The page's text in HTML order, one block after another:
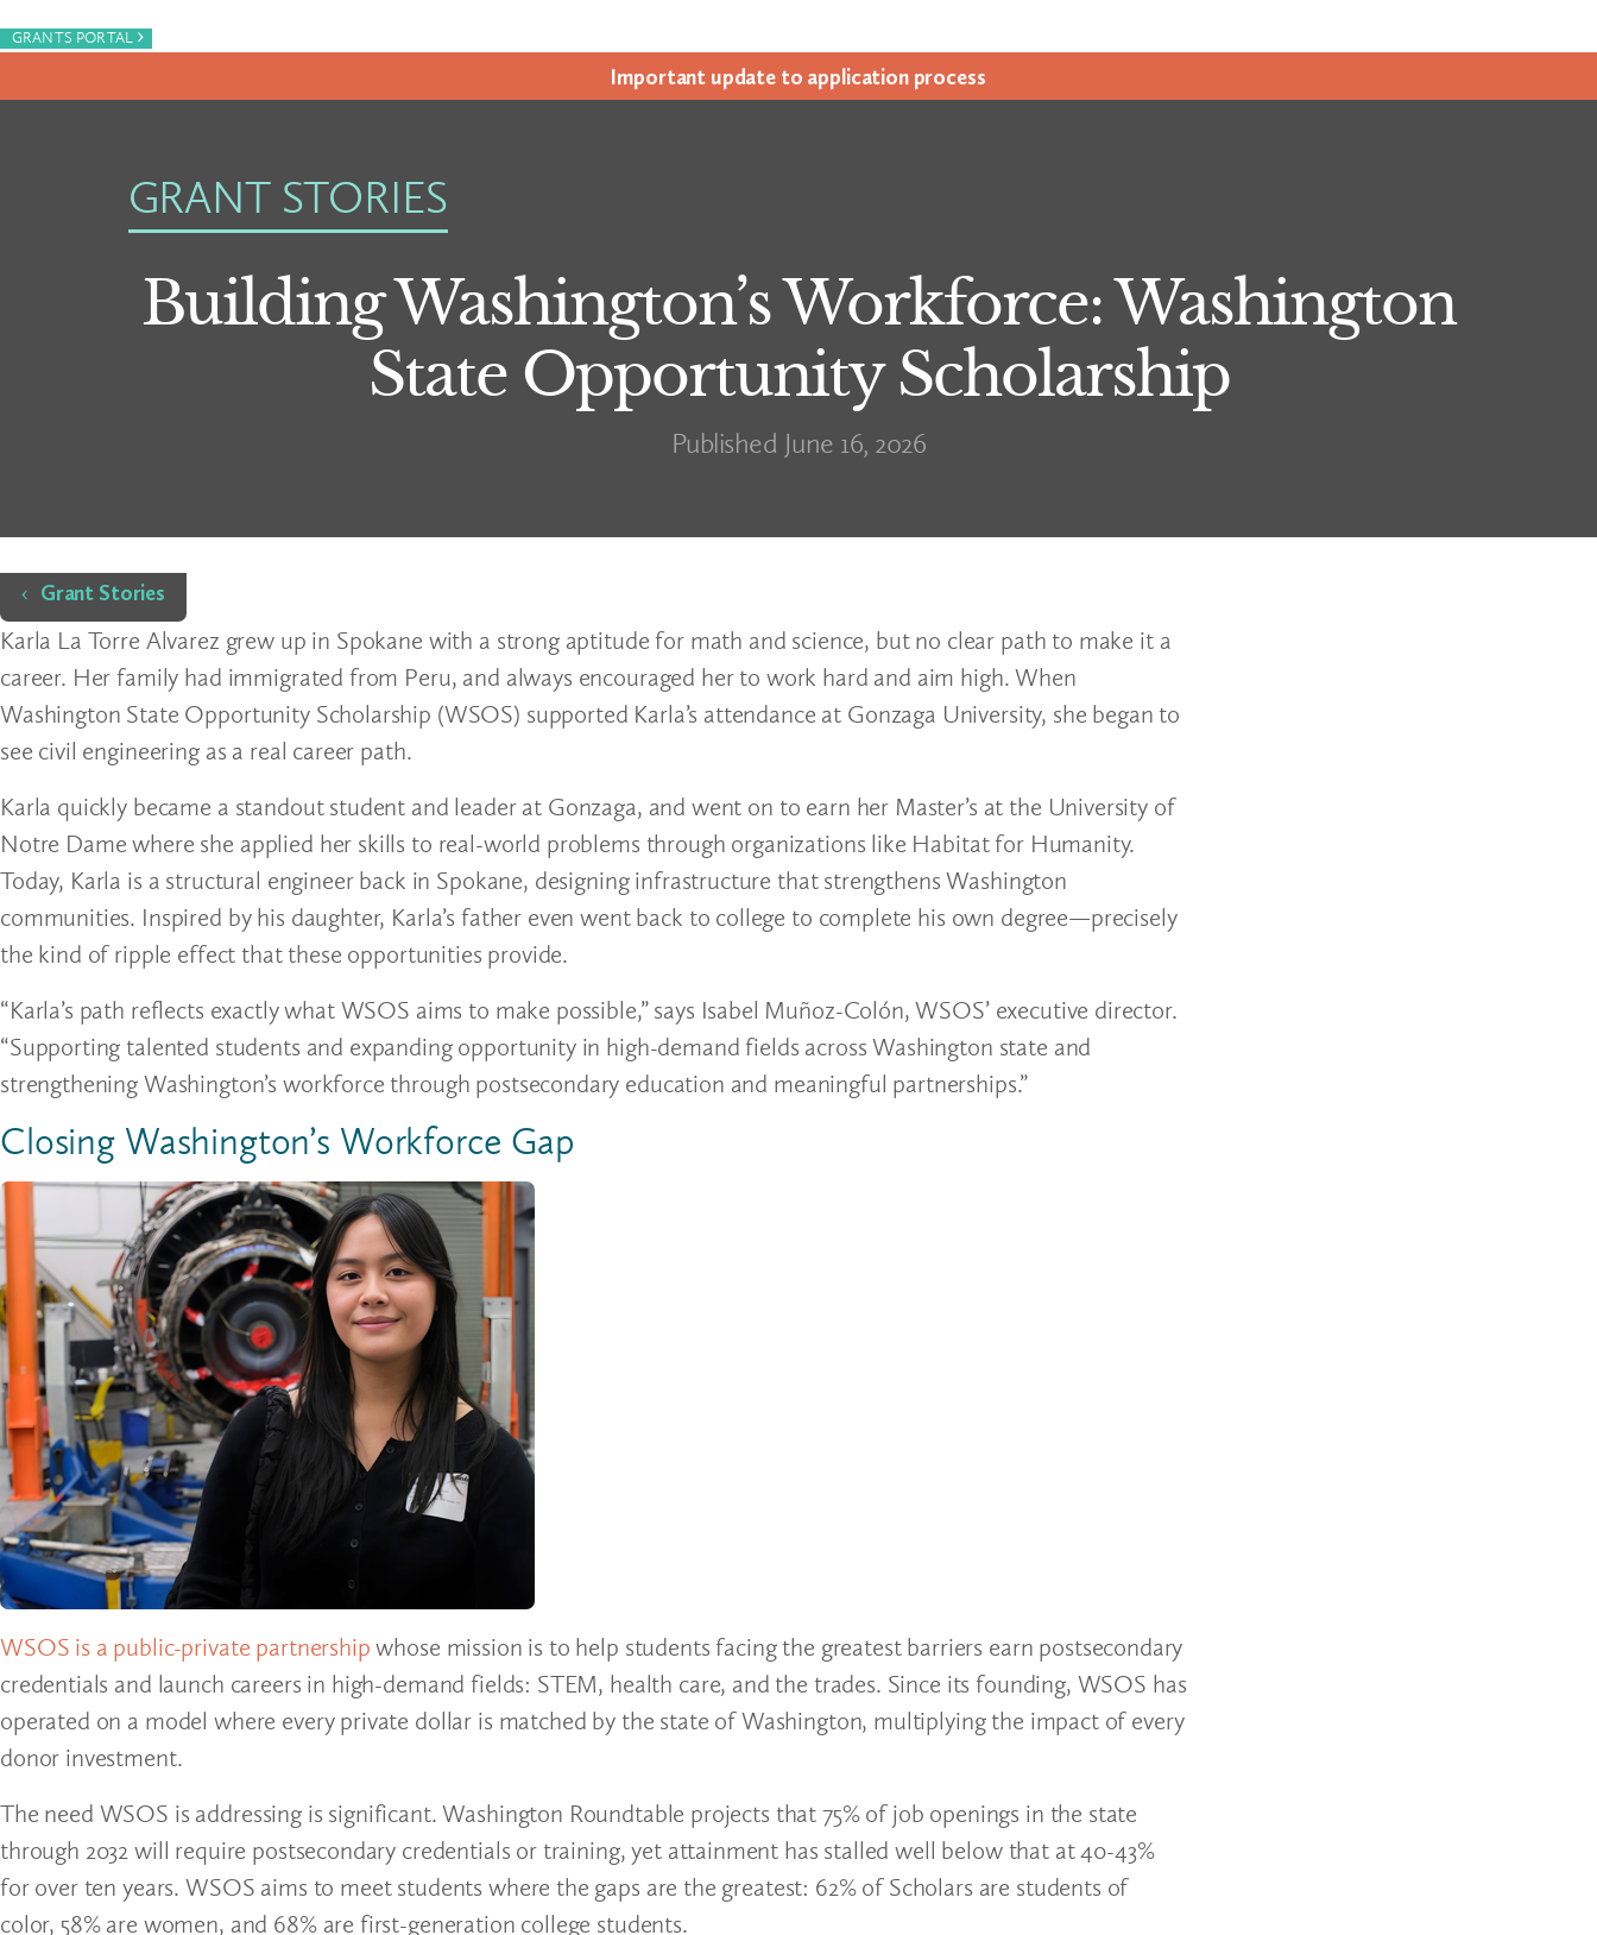
GRANTS PORTAL ›
Impor­tant update to appli­ca­tion process
GRANT STORIES
Building Washington’s Workforce: Washington
State Opportunity Scholarship
Published June 16, 2026
Home
Grant Stories
Karla La Torre Alvarez grew up in Spokane with a strong aptitude for math and science, but no clear path to make it a
career. Her family had immigrated from Peru, and always encouraged her to work hard and aim high. When
Washington State Opportunity Scholarship (WSOS) supported Karla’s attendance at Gonzaga University, she began to
see civil engineering as a real career path.
Karla quickly became a standout student and leader at Gonzaga, and went on to earn her Master’s at the University of
Notre Dame where she applied her skills to real-world problems through organizations like Habitat for Humanity.
Today, Karla is a structural engineer back in Spokane, designing infrastructure that strengthens Washington
communities. Inspired by his daughter, Karla’s father even went back to college to complete his own degree—precisely
the kind of ripple effect that these opportunities provide.
“Karla’s path reflects exactly what WSOS aims to make possible,” says Isabel Muñoz-Colón, WSOS’ executive director.
“Supporting talented students and expanding opportunity in high-demand fields across Washington state and
strengthening Washington’s workforce through postsecondary education and meaningful partnerships.”
Closing Washington’s Workforce Gap
WSOS is a public-private partnership whose mission is to help students facing the greatest barriers earn postsecondary
credentials and launch careers in high-demand fields: STEM, health care, and the trades. Since its founding, WSOS has
operated on a model where every private dollar is matched by the state of Washington, multiplying the impact of every
donor investment.
The need WSOS is addressing is significant. Washington Roundtable projects that 75% of job openings in the state
through 2032 will require postsecondary credentials or training, yet attainment has stalled well below that at 40-43%
for over ten years. WSOS aims to meet students where the gaps are the greatest: 62% of Scholars are students of
color, 58% are women, and 68% are first-generation college students.